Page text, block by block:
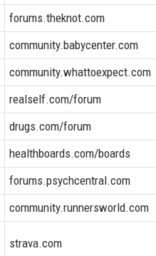
forums.theknot.com
community.babycenter.com
community.whattoexpect.com
realself.com/forum
drugs.com/forum
healthboards.com/boards
forums.psychcentral.com
community.runnersworld.com
strava.com